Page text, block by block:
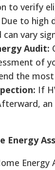
to verify
Due to high
vary
Audit:
of
the
If
Energy
Energy